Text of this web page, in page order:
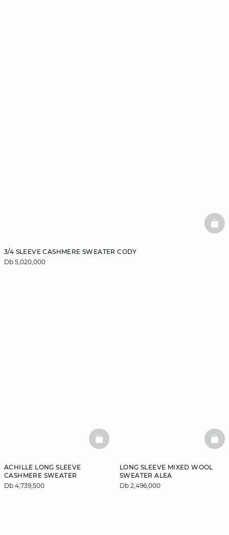
3/4 SLEEVE CASHMERE SWEATER CODY
Db 5,020,000
ACHILLE LONG SLEEVE
CASHMERE SWEATER
Db 4,739,500
BASKETFULL
LONG SLEEVE MIXED WOOL
SWEATER ALEA
Db 2,496,000